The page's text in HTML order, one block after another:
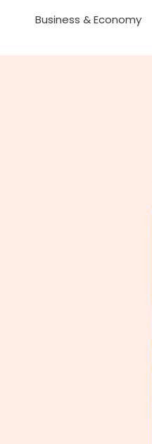
Business & Economy